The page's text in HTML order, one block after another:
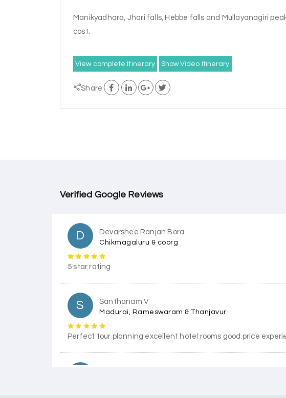
Manikyadhara, Jhari falls, Hebbe falls and Mullayanagiri
cost.
View complete Itinerary Show Video Itinerary
Share
Verified Google Reviews
D Devarshee Ranjan Bora
Chikmagaluru & coorg
5 star rating
S Santhanam V
Madurai, Rameswaram & Thanjavur
Perfect tour planning excellent hotel rooms good price